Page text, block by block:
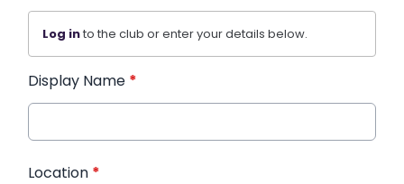
Log into the club or enter your details below.
Display Name *
Location *